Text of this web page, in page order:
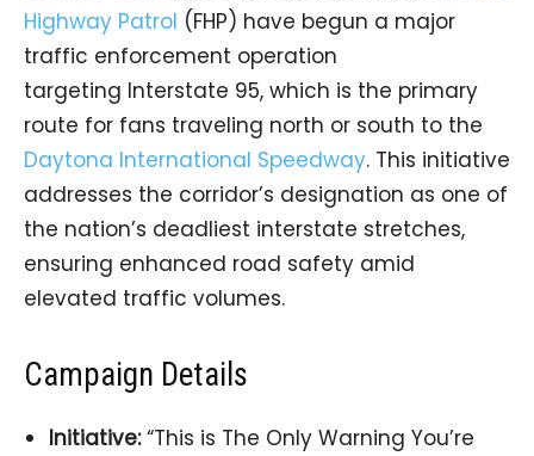
Highway Patrol (FHP) have begun a major
traffic enforcement operation
targeting Interstate 95, which is the primary
route for fans traveling north or south to the
Daytona International Speedway. This initiative
addresses the corridor’s designation as one of
the nation’s deadliest interstate stretches,
ensuring enhanced road safety amid
elevated traffic volumes.
Campaign Details
Initiative:“This is The Only Warning You’re